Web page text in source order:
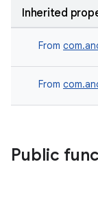
Inherited
From
From
Public